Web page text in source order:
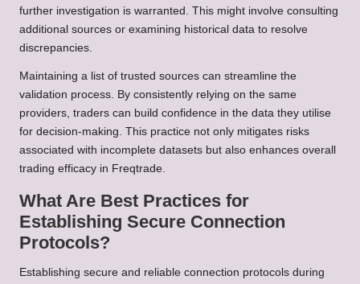
further investigation is warranted. This might involve consulting
additional sources or examining historical data to resolve
discrepancies.
Maintaining a list of trusted sources can streamline the
validation process. By consistently relying on the same
providers, traders can build confidence in the data they utilise
for decision-making. This practice not only mitigates risks
associated with incomplete datasets but also enhances overall
trading efficacy in Freqtrade.
What Are Best Practices for
Establishing Secure Connection
Protocols?
Establishing secure and reliable connection protocols during